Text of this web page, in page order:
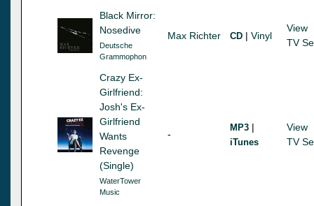
Black Mirror:
Nosedive
Deutsche
Grammophon
Max Richter CD | Vinyl
View
TV
Crazy Ex-
Girlfriend:
Josh's Ex-
Girlfriend
Wants
Revenge
(Single)
WaterTower
Music
-
MP3 |
iTunes
View
TV